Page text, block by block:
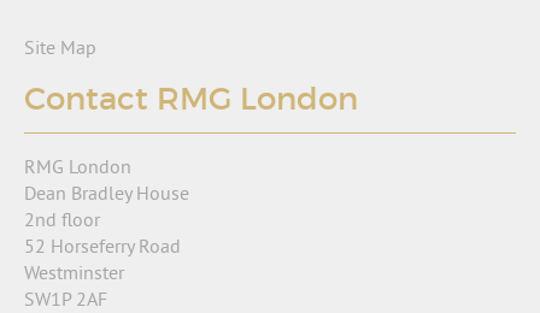
Site Map
Contact RMG London
RMG London
Dean Bradley House
2nd floor
52 Horseferry Road
Westminster
SW1P 2AF